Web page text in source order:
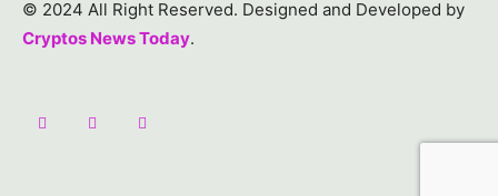
© 2024 All Right Reserved. Designed and Developed by
Cryptos News Today.